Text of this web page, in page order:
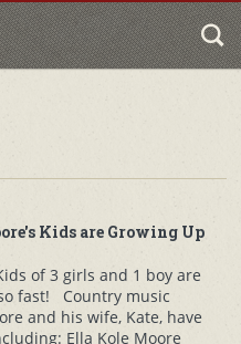
Kids are Growing Up
of 3 girls and 1 boy are
fast! Country music
and his wife, Kate, have
Ella Kole Moore